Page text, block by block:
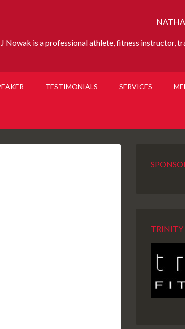
Nowak is a professional athlete, fitness instructor,
TESTIMONIALS SERVICES
TRINITY